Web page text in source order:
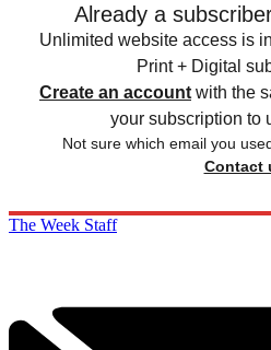
Already a
Unlimited website access is
Print + Digital
Create an account with the
your subscription to
Not sure which email you
Contact
The Week Staff